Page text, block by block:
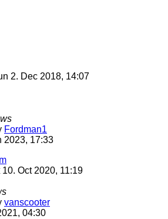
2. Dec 2018, 14:07
Fordman1
2023, 17:33
10. Oct 2020, 11:19
vanscooter
04:30